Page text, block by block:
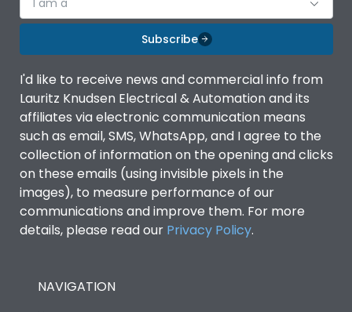
I am a
Subscribe
I'd like to receive news and commercial info from
Lauritz Knudsen Electrical & Automation and its
affiliates via electronic communication means
such as email, SMS, WhatsApp, and I agree to the
collection of information on the opening and clicks
on these emails (using invisible pixels in the
images), to measure performance of our
communications and improve them. For more
details, please read our Privacy Policy.
NAVIGATION